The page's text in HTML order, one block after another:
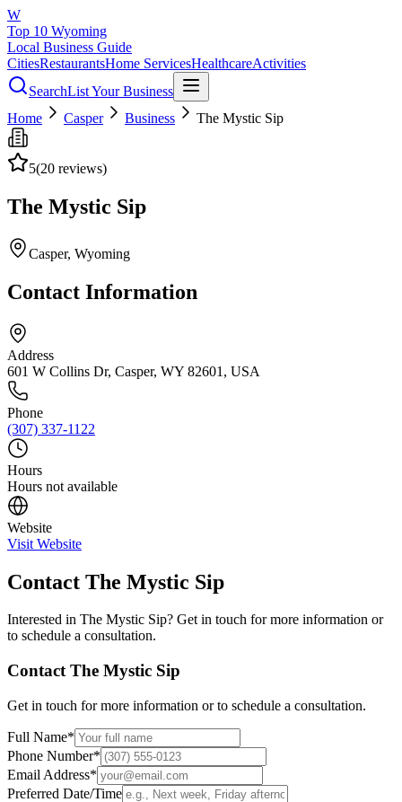
W
Top 10 Wyoming
Local Business Guide
CitiesRestaurantsHome ServicesHealthcareActivities
SearchList Your Business
Home
Casper Business The Mystic Sip
5(20 reviews)
The Mystic Sip
Casper, Wyoming
Contact Information
Address
601 W Collins Dr, Casper, WY 82601, USA
Phone
(307) 337-1122
Hours
Hours not available
Website
Visit Website
Contact The Mystic Sip
Interested in The Mystic Sip? Get in touch for more information or
to schedule a consultation.
Contact The Mystic Sip
Get in touch for more information or to schedule a consultation.
Full Name*
Phone Number*
Email Address*
Preferred Date/Time